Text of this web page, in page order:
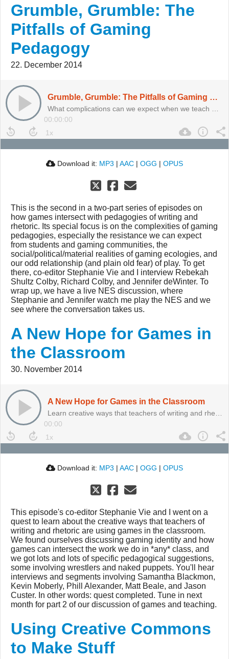
Grumble, Grumble: The
Pitfalls of Gaming
Pedagogy
22. December 2014
Grumble, Grumble: The Pitfalls of Gaming Pedagogy
00:00:00
Download it: MP3 | AAC | OGG | OPUS
This is the second in a two-part series of episodes on
how games intersect with pedagogies of writing and
rhetoric. Its special focus is on the complexities of gaming
pedagogies, especially the resistance we can expect
from students and gaming communities, the
social/political/material realities of gaming ecologies, and
our odd relationship (and plain old fear) of play. To get
there, co-editor Stephanie Vie and I interview Rebekah
Shultz Colby, Richard Colby, and Jennifer deWinter. To
wrap up, we have a live NES discussion, where
Stephanie and Jennifer watch me play the NES and we
see where the conversation takes us.
A New Hope for Games in
the Classroom
30. November 2014
A New Hope for Games in the Classroom
00:00
Download it: MP3 | AAC | OGG | OPUS
This episode's co-editor Stephanie Vie and I went on a
quest to learn about the creative ways that teachers of
writing and rhetoric are using games in the classroom.
We found ourselves discussing gaming identity and how
games can intersect the work we do in *any* class, and
we got lots and lots of specific pedagogical suggestions,
some involving wrestlers and naked puppets. You'll hear
interviews and segments involving Samantha Blackmon,
Kevin Moberly, Phill Alexander, Matt Beale, and Jason
Custer. In other words: quest completed. Tune in next
month for part 2 of our discussion of games and teaching.
Using Creative Commons
to Make Stuff